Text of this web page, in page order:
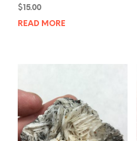
$ 15.00
READ MORE